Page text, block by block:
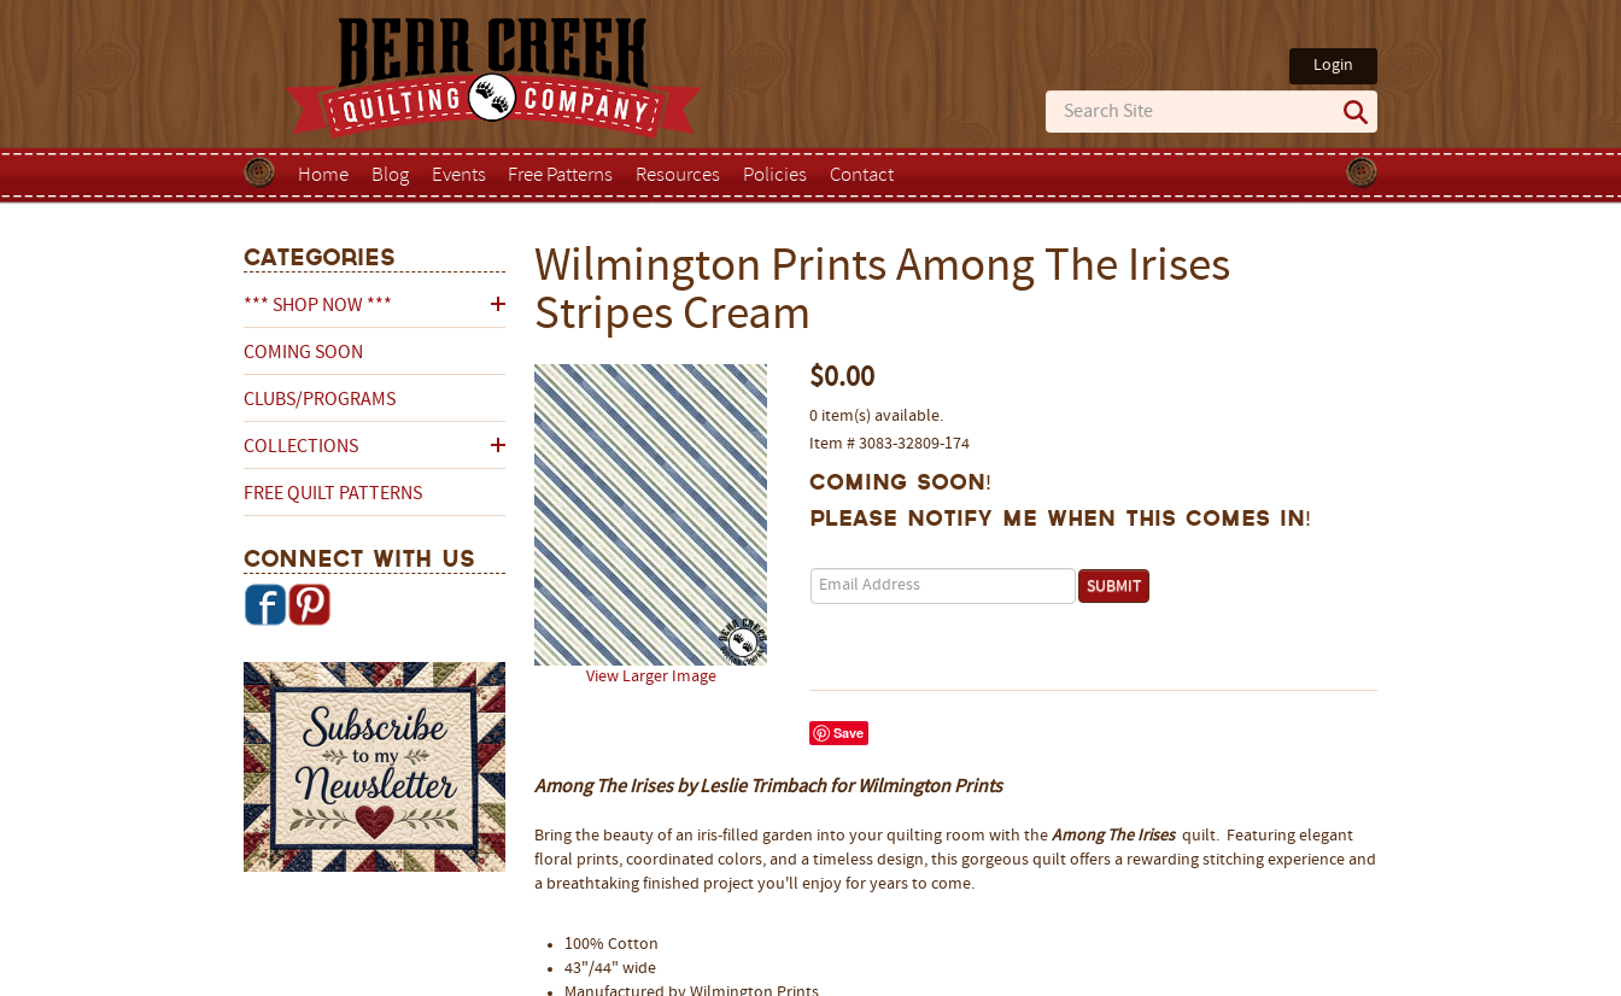
Login
Home Blog Events Free Patterns Resources Policies Contact
Categories
*** SHOP NOW ***
COMING SOON
CLUBS/PROGRAMS
COLLECTIONS
FREE QUILT PATTERNS
Connect With Us
Wilmington Prints Among The Irises
Stripes Cream
View Larger Image
$0.00
0 item(s) available.
Item # 3083-32809-174
Coming Soon!
Please notify me when this comes in!
Save
Among The Irises by Leslie Trimbach for Wilmington Prints
Bring the beauty of an iris-filled garden into your quilting room with theAmong The Irisesquilt. Featuring elegant
floral prints, coordinated colors, and a timeless design, this gorgeous quilt offers a rewarding stitching experience and
a breathtaking finished project you'll enjoy for years to come.
100% Cotton
43"/44" wide